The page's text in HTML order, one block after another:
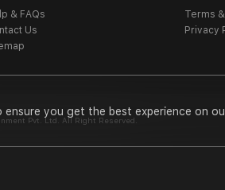
ensure you get the best experience on
& FAQs
Us
Terms
Privacy
Pvt. Ltd. All Right Reserved.